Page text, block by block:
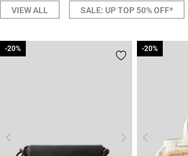
VIEW ALL SALE: UP TOP 50% OFF*
-20%
-20% -20%
-20%